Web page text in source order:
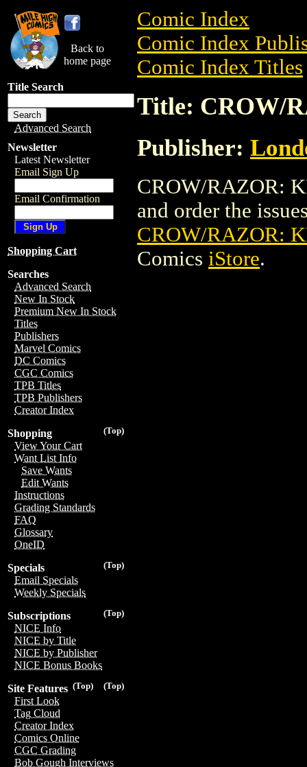
Back to
home page
Title Search
Advanced Search
Newsletter
Latest Newsletter
Email Sign Up
Email Confirmation
Shopping Cart
Searches
Advanced Search
New In Stock
Premium New In Stock
Titles
Publishers
Marvel Comics
DC Comics
CGC Comics
TPB Titles
TPB Publishers
Creator Index
(Top)
Shopping
View Your Cart
Want List Info
Save Wants
Edit Wants
Instructions
Grading Standards
FAQ
Glossary
OneID
(Top)
Specials
Email Specials
Weekly Specials
(Top)
Subscriptions
NICE Info
NICE by Title
NICE by Publisher
NICE Bonus Books
(Top)
(Top)
Site Features
First Look
Tag Cloud
Creator Index
Comics Online
CGC Grading
Bob Gough Interviews
Comic Index
Comic Index
Comic Index Titles
Title: CROW/
Publisher:
CROW/RAZOR:
and order the
CROW/RAZOR:
Comics iStore.